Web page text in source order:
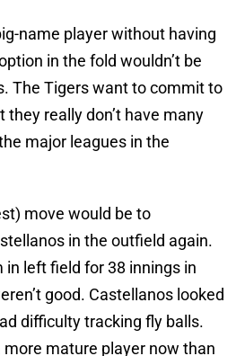
name player without having
in the fold wouldn’t be
The Tigers want to commit to
they really don’t have many
major leagues in the
move would be to
in the outfield again.
in left field for 38 innings in
good. Castellanos looked
difficulty tracking fly balls.
more mature player now than